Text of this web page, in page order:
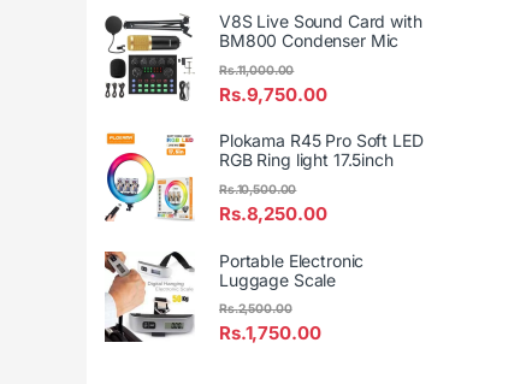
V8S Live Sound Card with
BM800 Condenser Mic
Rs.9,750.00
Rs.11,000.00
Plokama R45 Pro Soft LED
RGB Ring light 17.5inch
Rs.8,250.00
Rs.10,500.00
Portable Electronic
Luggage Scale
Rs.1,750.00
Rs.2,500.00